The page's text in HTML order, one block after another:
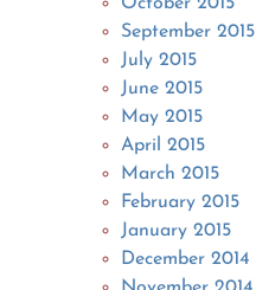
September 2015
July 2015
June 2015
May 2015
April 2015
March 2015
February 2015
January 2015
December 2014